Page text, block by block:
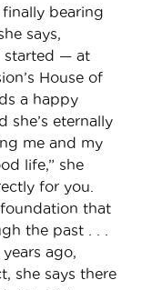
bearing
says,
started — at
House of
a happy
eternally
me and my
life,” she
for you.
that
the past . . .
ago,
she says there